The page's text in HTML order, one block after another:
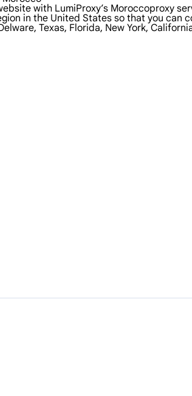
with LumiProxy’s Moroccoproxy
in the United States so that you
Texas, Florida, New York,